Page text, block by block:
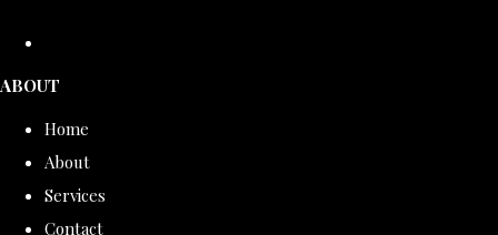
ABOUT
Home
About
Services
Contact